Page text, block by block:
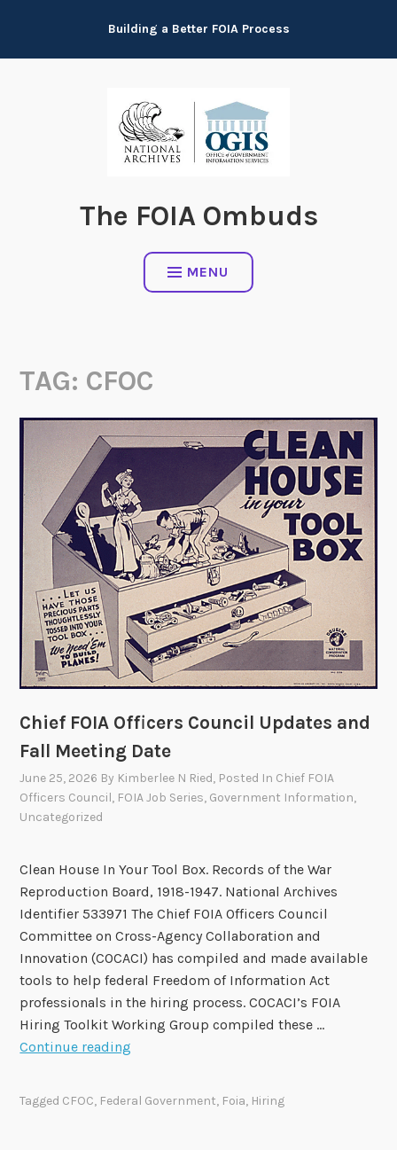
content
Building a Better FOIA Process
The FOIA Ombuds
MENU
TAG: CFOC
Chief FOIA Officers Council Updates and
Fall Meeting Date
June 25, 2026 By Kimberlee N Ried, Posted In Chief FOIA
Officers Council, FOIA Job Series, Government Information,
Uncategorized
Clean House In Your Tool Box. Records of the War
Reproduction Board, 1918-1947. National Archives
Identifier 533971 The Chief FOIA Officers Council
Committee on Cross-Agency Collaboration and
Innovation (COCACI) has compiled and made available
tools to help federal Freedom of Information Act
professionals in the hiring process. COCACI’s FOIA
Hiring Toolkit Working Group compiled these …
Continue reading
Tagged CFOC, Federal Government, Foia, Hiring